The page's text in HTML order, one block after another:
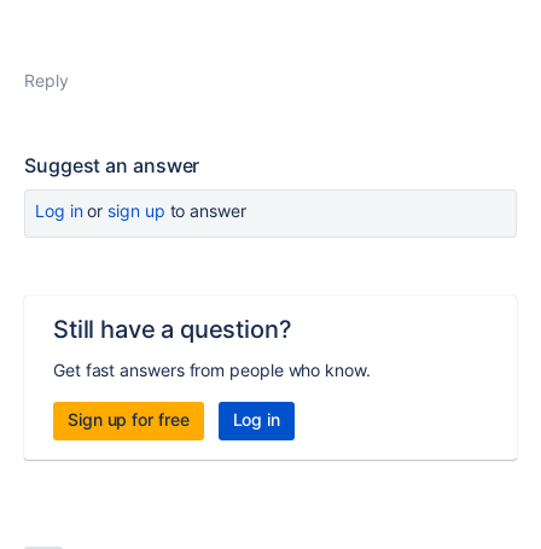
Reply
Suggest an answer
Log inor sign up to answer
Still have a question?
Get fast answers from people who know.
Sign up for free Log in